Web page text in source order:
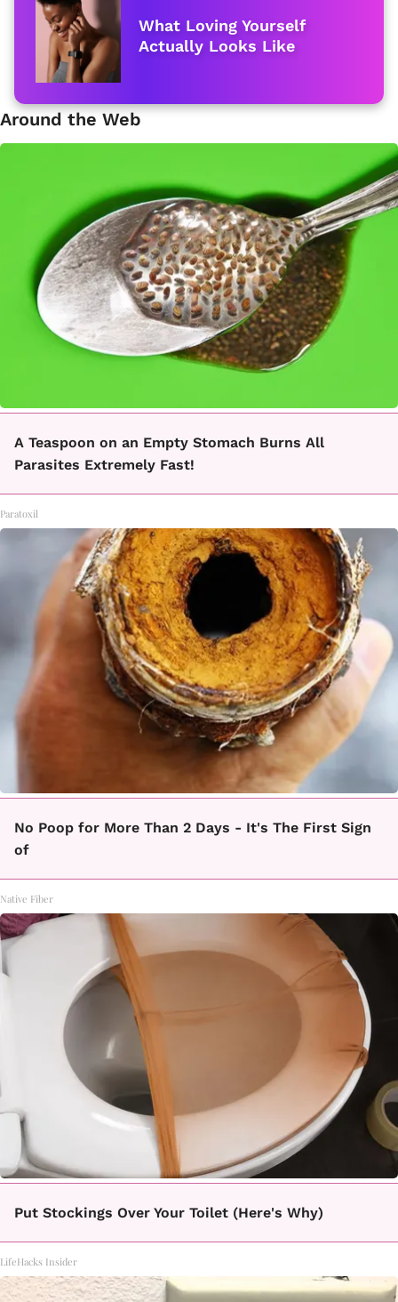
What Loving Yourself
Actually Looks Like
Around the Web
A Teaspoon on an Empty Stomach Burns All
Parasites Extremely Fast!
Paratoxil
No Poop for More Than 2 Days - It's The First Sign
of
Native Fiber
Put Stockings Over Your Toilet (Here's Why)
LifeHacks Insider